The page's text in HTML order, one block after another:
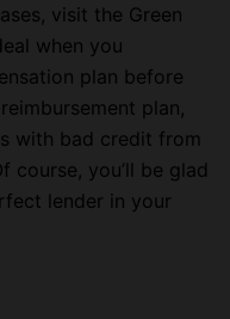
visit the Green
when you
plan before
plan,
with bad credit from
course, you’ll be glad
lender in your